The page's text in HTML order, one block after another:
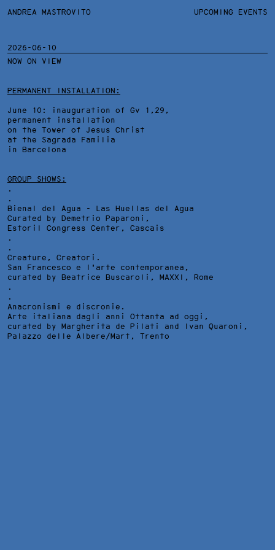
ANDREA MASTROVITO UPCOMING EVENTS
2026-06-10
NOW ON VIEW
PERMANENT INSTALLATION:
June 10: inauguration of Gv 1,29,
permanent installation
on the Tower of Jesus Christ
at the Sagrada Familia
in Barcelona
GROUP SHOWS:
.
.
Bienal del Agua - Las Huellas del Agua
Curated by Demetrio Paparoni,
Estoril Congress Center , Cascais
.
.
Creature, Creatori.
San Francesco e l'arte contemporanea,
curated by Beatrice Buscaroli, MAXXI , Rome
.
.
Anacronismi e discronie.
Arte italiana dagli anni Ottanta ad oggi,
curated by Margherita de Pilati and Ivan Quaroni,
Palazzo delle Albere/Mart , Trento
ANDREA MASTROVITO
TEXTS AND LINKS
WORKS
TECHNICAL SHEET